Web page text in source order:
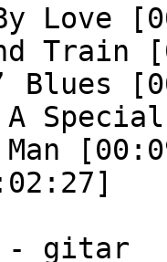
Love
Train
Blues
- gitar